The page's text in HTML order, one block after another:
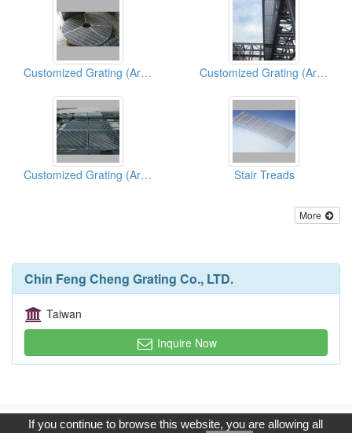
Customized Grating (Architectural) Customized Grating (Architectural)
Customized Grating (Architectural) Stair Treads
More
Chin Feng Cheng Grating Co., LTD.
Taiwan
Inquire Now
Copyright © 2017, G.T. Internet Information Co.,Ltd. All Rights
If you continue to browse this website, you are allowing all